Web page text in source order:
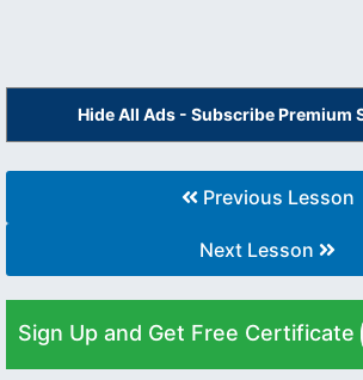
Hide All Ads - Subscribe Premium
Previous Lesson
Next Lesson
Sign Up and Get Free Certificate